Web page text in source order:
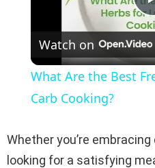
Watch on
What Are the Best
Carb Cooking?
Whether you’re
looking for a satisfying